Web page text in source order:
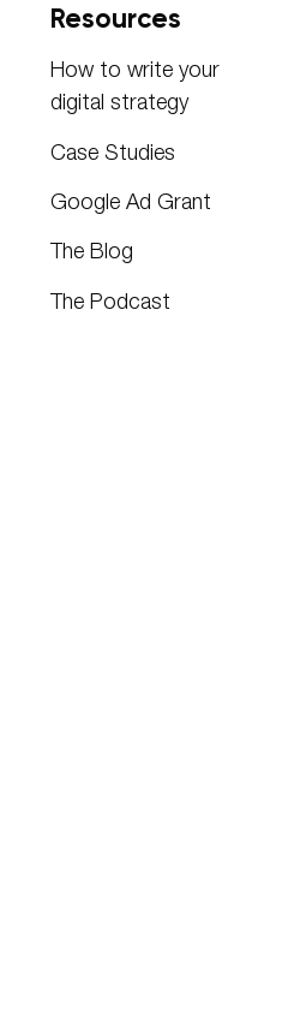
Resources
How to write your
digital strategy
Case Studies
Google Ad Grant
The Blog
The Podcast